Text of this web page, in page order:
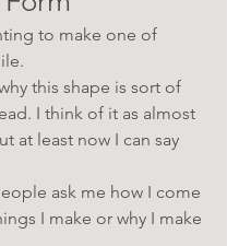
to make one of
this shape is sort of
I think of it as almost
at least now I can say
ask me how I come
I make or why I make